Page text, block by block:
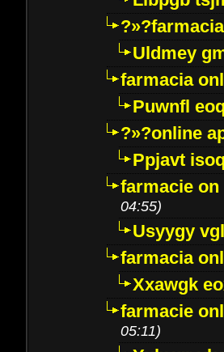
Uldmey
farmacia
Puwnfl
?»?online
Ppjavt
farmacie
04:55)
Usyygy
farmacia
Xxawgk
farmacie
05:11)